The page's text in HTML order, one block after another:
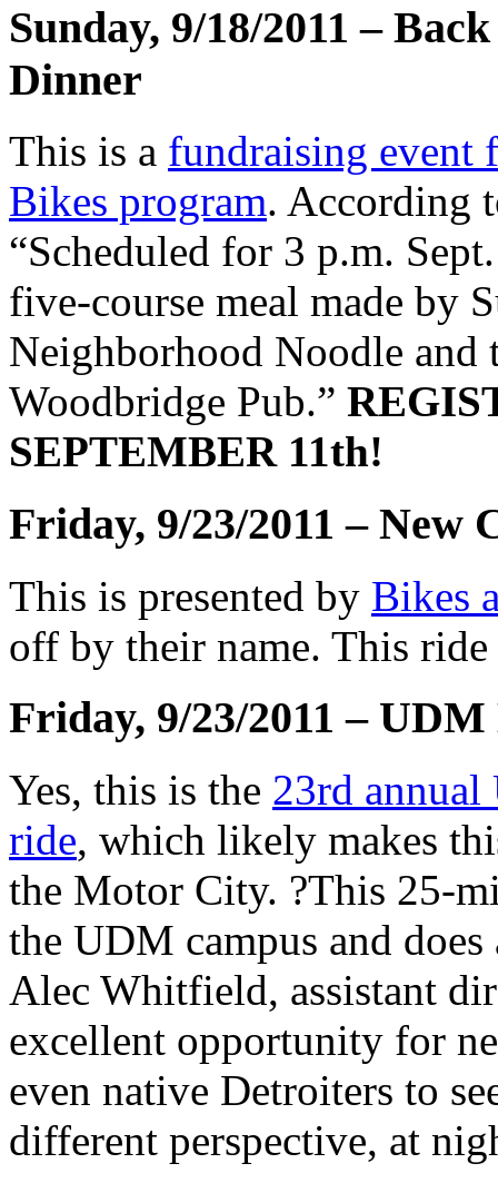
Sunday, 9/18/2011 –
Dinner
This is a fundraising event
Bikes program. According
“Scheduled for 3 p.m.
five-course meal made by
Neighborhood Noodle and
Woodbridge Pub.”
SEPTEMBER 11th!
Friday, 9/23/2011 – New
This is presented by Bikes
off by their name. This
Friday, 9/23/2011 –
Yes, this is the 23rd
ride, which likely makes
the Motor City. ?This 25-
the UDM campus and
Alec Whitfield, assistant
excellent opportunity for
even native Detroiters to
different perspective, at